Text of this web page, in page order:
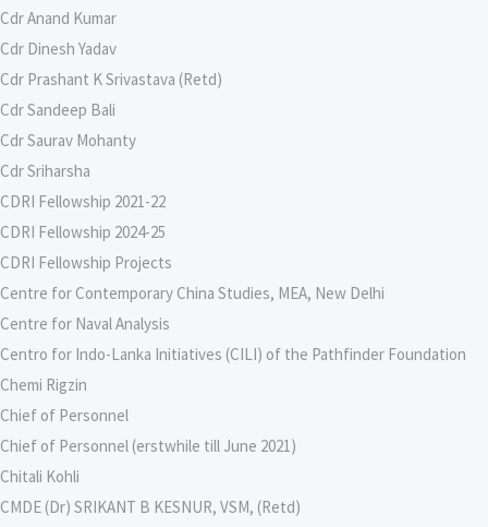
Cdr Anand Kumar
Cdr Dinesh Yadav
Cdr Prashant K Srivastava (Retd)
Cdr Sandeep Bali
Cdr Saurav Mohanty
Cdr Sriharsha
CDRI Fellowship 2021-22
CDRI Fellowship 2024-25
CDRI Fellowship Projects
Centre for Contemporary China Studies, MEA, New Delhi
Centre for Naval Analysis
Centro for Indo-Lanka Initiatives (CILI) of the Pathfinder Foundation
Chemi Rigzin
Chief of Personnel
Chief of Personnel (erstwhile till June 2021)
Chitali Kohli
CMDE (Dr) SRIKANT B KESNUR, VSM, (Retd)